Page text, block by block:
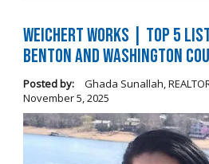
Weichert Works | Top 5
Benton and Washington
Posted by: Ghada Sunallah,
November 5, 2025